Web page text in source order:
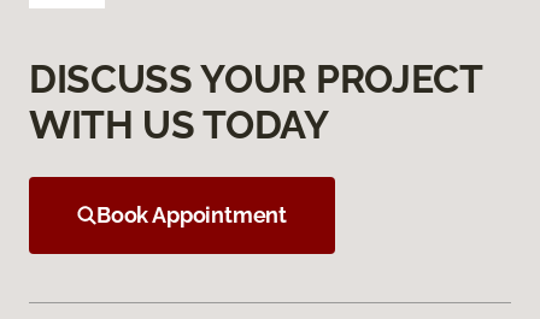
DISCUSS YOUR PROJECT
WITH US TODAY
Book Appointment